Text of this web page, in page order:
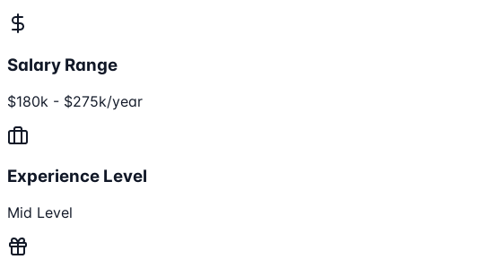
Salary Range
$180k - $275k/year
Experience Level
Mid Level